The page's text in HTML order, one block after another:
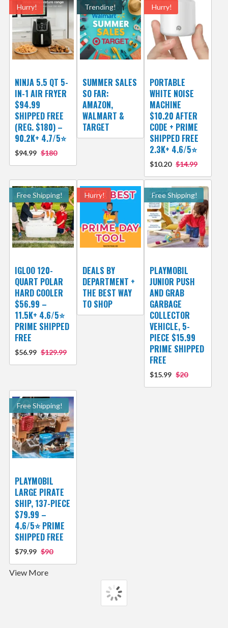
Hurry!
NINJA 5.5 QT 5-
IN-1 AIR FRYER
$94.99
SHIPPED FREE
(REG. $180) –
90.2K+ 4.7/5⭐
$94.99 $180
Trending!
SUMMER SALES
SO FAR:
AMAZON,
WALMART &
TARGET
Hurry!
PORTABLE
WHITE NOISE
MACHINE
$10.20 AFTER
CODE + PRIME
SHIPPED FREE
2.3K+ 4.6/5⭐
$10.20 $14.99
Free Shipping!
IGLOO 120-
QUART POLAR
HARD COOLER
$56.99 –
11.5K+ 4.6/5⭐
PRIME SHIPPED
FREE
$56.99 $129.99
Hurry!
DEALS BY
DEPARTMENT +
THE BEST WAY
TO SHOP
Free Shipping!
PLAYMOBIL
JUNIOR PUSH
AND GRAB
GARBAGE
COLLECTOR
VEHICLE, 5-
PIECE $15.99
PRIME SHIPPED
FREE
$15.99 $20
Free Shipping!
PLAYMOBIL
LARGE PIRATE
SHIP, 137-PIECE
$79.99 –
4.6/5⭐ PRIME
SHIPPED FREE
$79.99 $90
View More